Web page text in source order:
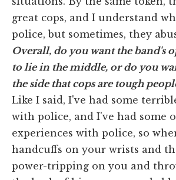
great cops, and I understand
police, but sometimes, they
Overall, do you want the band's
to lie in the middle, or do you
the side that cops are tough
Like I said, I've had some
with police, and I've had some
experiences with police, so
handcuffs on your wrists and
power-tripping on you and